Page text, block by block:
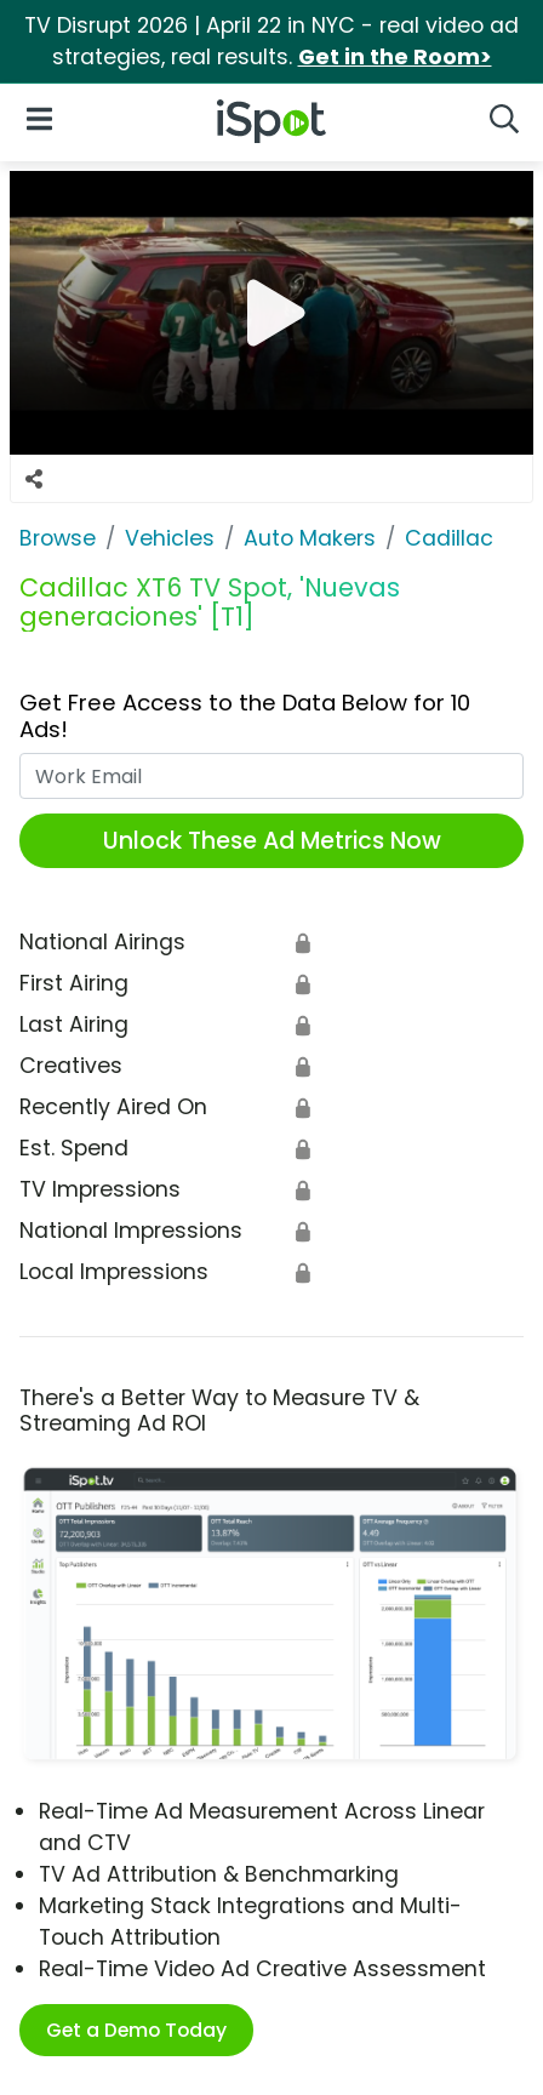
TV Disrupt 2026 | April 22 in NYC - real video ad
strategies, real results. Get in the Room>
iSpot Logo
Open Navigation
Browse Vehicles Auto Makers Cadillac
Cadillac XT6 TV Spot, 'Nuevas
generaciones' [T1]
Get Free Access to the Data Below for 10
Ads!
Unlock These Ad Metrics Now
National Airings 🔒
First Airing 🔒
Last Airing 🔒
Creatives 🔒
Recently Aired On 🔒
Est. Spend 🔒
TV Impressions 🔒
National Impressions 🔒
Local Impressions 🔒
There's a Better Way to Measure TV &
Streaming Ad ROI
Real-Time Ad Measurement Across Linear
and CTV
TV Ad Attribution & Benchmarking
Marketing Stack Integrations and Multi-
Touch Attribution
Real-Time Video Ad Creative Assessment
Get a Demo Today